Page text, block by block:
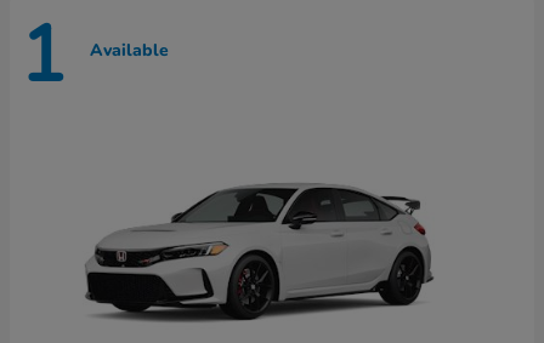
1 Available